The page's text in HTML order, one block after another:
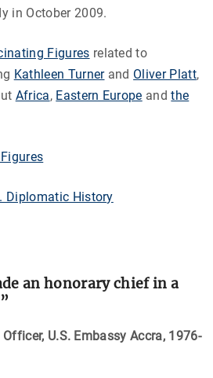
in October 2009.
Figures related to
Kathleen Turnerand Oliver Platt,
Africa, Eastern Europe andthe
Diplomatic History
an honorary chief in a
U.S. Embassy Accra, 1976-